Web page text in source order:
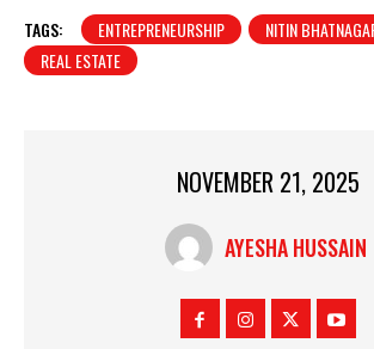
TAGS: ENTREPRENEURSHIP
NITIN
REAL ESTATE
NOVEMBER 21, 2025
AYESHA HUSSAIN